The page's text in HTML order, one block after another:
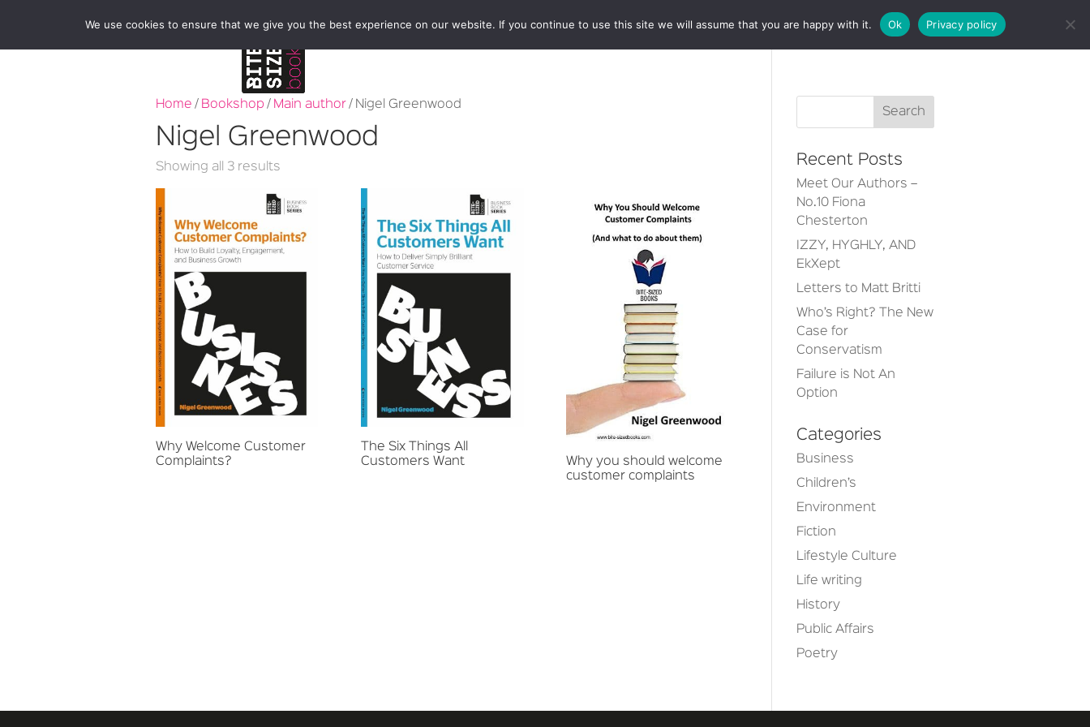
BOOKSHOP AUTHORS NEWS ABOUT CONTACT
Home / Bookshop / Main author / Nigel Greenwood
Nigel Greenwood
Showing all 3 results
latest
Why Welcome Customer
Complaints?
The Six Things All
Customers Want
Why you should welcome
customer complaints
Recent Posts
Meet Our Authors –
No.10 Fiona
Chesterton
IZZY, HYGHLY, AND
EkXept
Letters to Matt Britti
Who’s Right? The New
Case for
Conservatism
Failure is Not An
Option
Categories
Business
Children’s
Environment
Fiction
Lifestyle Culture
Life writing
History
Public Affairs
Poetry
We use cookies to ensure that we give you the best experience on our website. If you continue to use this site we will assume that you are happy with it. Ok Privacy policy